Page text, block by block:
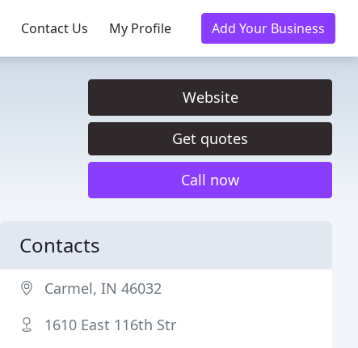
Contact Us My Profile Add Your Business
Website
Get quotes
Call now
Contacts
Carmel, IN 46032
1610 East 116th Str